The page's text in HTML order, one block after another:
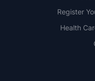
Register
Health